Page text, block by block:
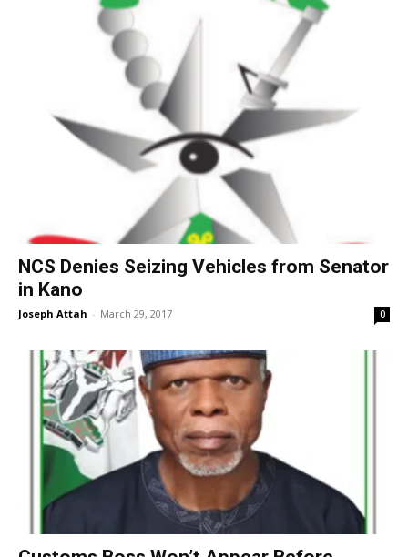
NCS Denies Seizing Vehicles from Senator
in Kano
Joseph Attah - March 29, 2017 0